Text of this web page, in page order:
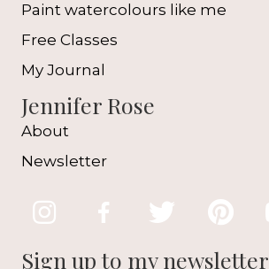
Paint watercolours like me
Free Classes
My Journal
Jennifer Rose
About
Newsletter
Sign up to my newsletter